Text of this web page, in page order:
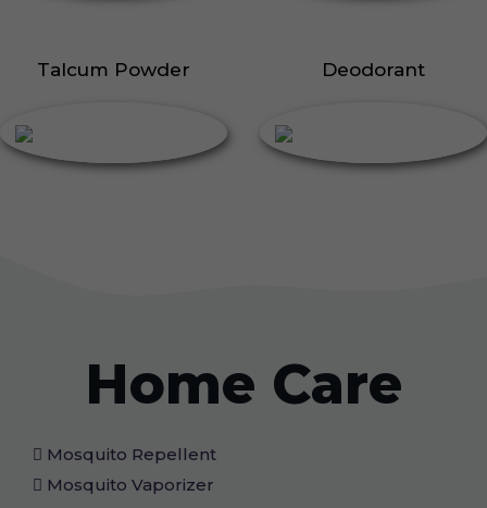
Talcum Powder Deodorant
Home Care
Mosquito Repellent
Mosquito Vaporizer